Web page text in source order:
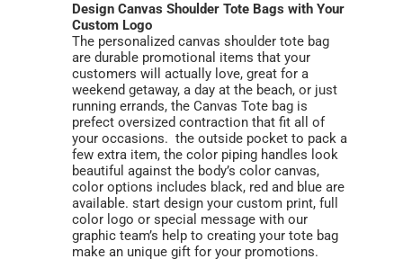
Design Canvas Shoulder Tote Bags with Your
Custom Logo
The personalized canvas shoulder tote bag
are durable promotional items that your
customers will actually love, great for a
weekend getaway, a day at the beach, or just
running errands, the Canvas Tote bag is
prefect oversized contraction that fit all of
your occasions. the outside pocket to pack a
few extra item, the color piping handles look
beautiful against the body’s color canvas,
color options includes black, red and blue are
available. start design your custom print, full
color logo or special message with our
graphic team’s help to creating your tote bag
make an unique gift for your promotions.